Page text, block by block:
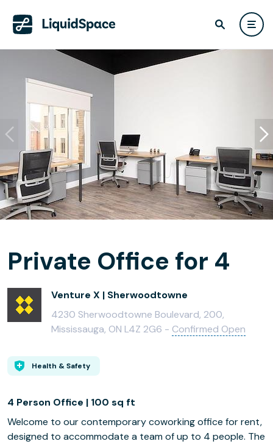
Private Office for 4
Venture X | Sherwoodtowne
4230 Sherwoodtowne Boulevard, 200,
Mississauga, ON L4Z 2G6 - Confirmed Open
Health & Safety
4 Person Office | 100 sq ft
Welcome to our contemporary coworking office for rent,
designed to accommodate a team of up to 4 people. The